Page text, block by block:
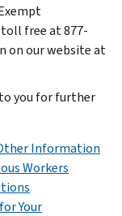
free at 877-
on our website at
you for further
Information
Workers
Your